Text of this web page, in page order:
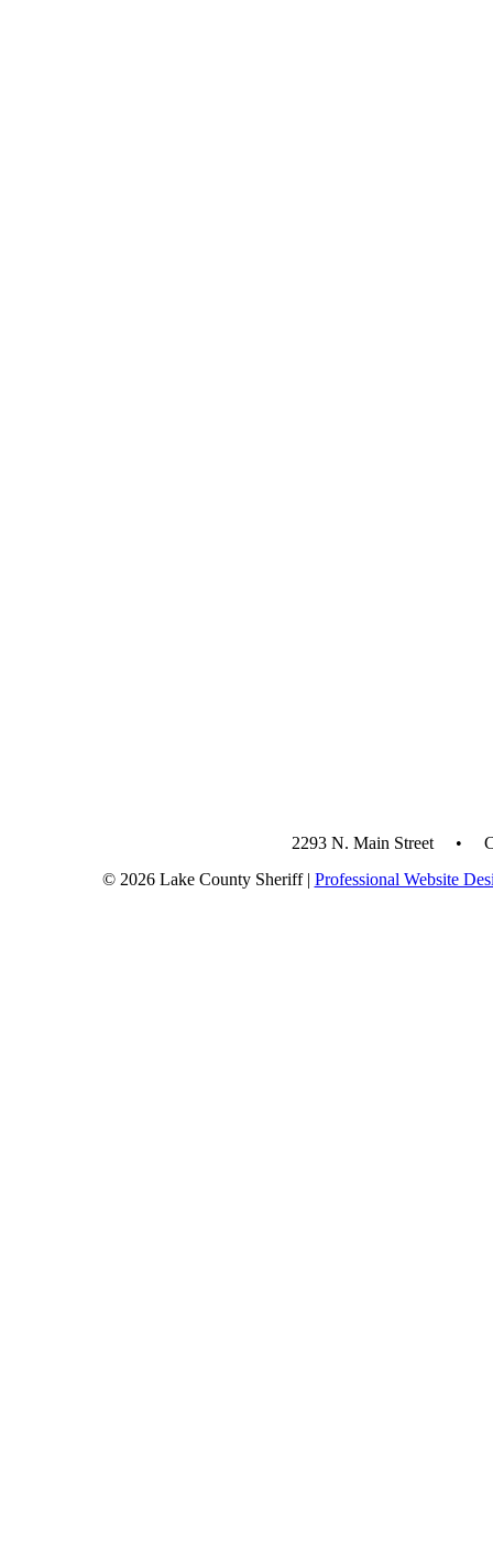
2293 N. Main Street •
© 2026 Lake County Sheriff | Professional Website